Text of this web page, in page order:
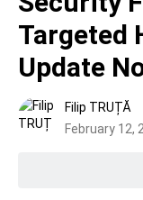
Targeted
Update
Filip TRUȚĂ
February 12,